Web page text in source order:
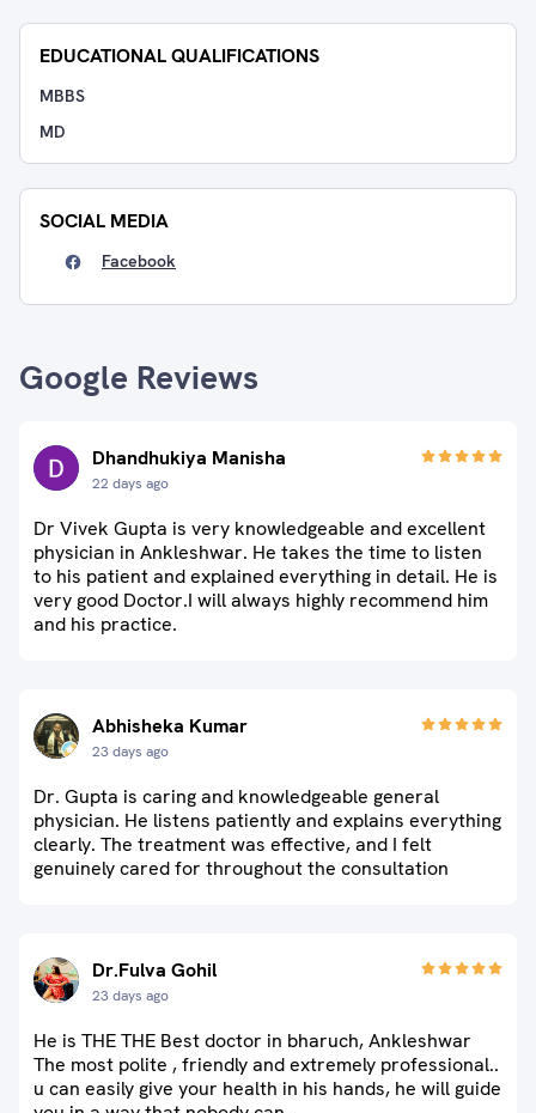
EDUCATIONAL QUALIFICATIONS
MBBS
MD
SOCIAL MEDIA
Facebook
Google Reviews
Dhandhukiya Manisha
22 days ago
Dr Vivek Gupta is very knowledgeable and excellent
physician in Ankleshwar. He takes the time to listen
to his patient and explained everything in detail. He is
very good Doctor.I will always highly recommend him
and his practice.
Abhisheka Kumar
23 days ago
Dr. Gupta is caring and knowledgeable general
physician. He listens patiently and explains everything
clearly. The treatment was effective, and I felt
genuinely cared for throughout the consultation
Dr.Fulva Gohil
23 days ago
He is THE THE Best doctor in bharuch, Ankleshwar
The most polite , friendly and extremely professional..
u can easily give your health in his hands, he will guide